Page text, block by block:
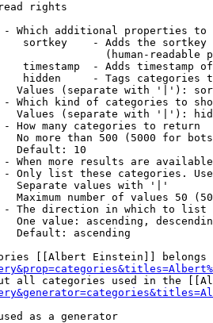
rights
Which additional properties to
sortkey    - Adds the
(human-readable
timestamp  - Adds timestamp
hidden     - Tags categories
Values (separate with '|'):
Which kind of categories to
Values (separate with '|'):
How many categories to return
No more than 500 (5000 for
Default: 10
When more results are
Only list these categories.
Separate values with '|'
Maximum number of values 50
The direction in which to list
One value: ascending,
Default: ascending
[[Albert Einstein]] belongs
all categories used in the
as a generator